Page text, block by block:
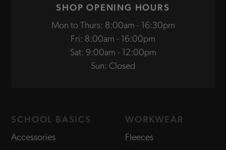
SHOP OPENING HOURS
Mon to Thurs: 8:00am - 16:30pm
Fri: 8:00am - 16:00pm
Sat: 9:00am - 12:00pm
Sun: Closed
SCHOOL BASICS
Accessories
WORKWEAR
Fleeces